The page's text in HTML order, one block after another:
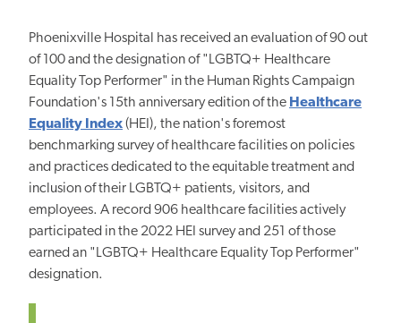
Phoenixville Hospital has received an evaluation of 90 out
of 100 and the designation of "LGBTQ+ Healthcare
Equality Top Performer" in the Human Rights Campaign
Foundation's 15th anniversary edition of the Healthcare
Equality Index(HEI), the nation's foremost
benchmarking survey of healthcare facilities on policies
and practices dedicated to the equitable treatment and
inclusion of their LGBTQ+ patients, visitors, and
employees. A record 906 healthcare facilities actively
participated in the 2022 HEI survey and 251 of those
earned an "LGBTQ+ Healthcare Equality Top Performer"
designation.